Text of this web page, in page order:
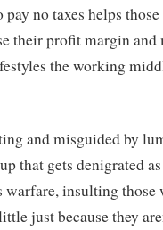
no taxes helps
their profit margin and
the working
and misguided by
that gets denigrated
warfare, insulting
just because they